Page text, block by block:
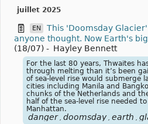
juillet 2025
EN
This 'Doomsday
anyone thought. Now Earth's
(18/07) - Hayley Bennett
For the last 80 years, Thwaites
through melting than it’s been
of sea-level rise would submerge
cities including Manila and
chunks of the Netherlands and
half of the sea-level rise needed
Manhattan.
danger doomsday earth